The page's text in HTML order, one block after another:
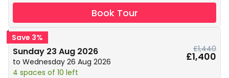
Book Tour
Save 3%
Sunday 23 Aug 2026
to Wednesday 26 Aug 2026
4 spaces of 10 left
£1,440
£1,400